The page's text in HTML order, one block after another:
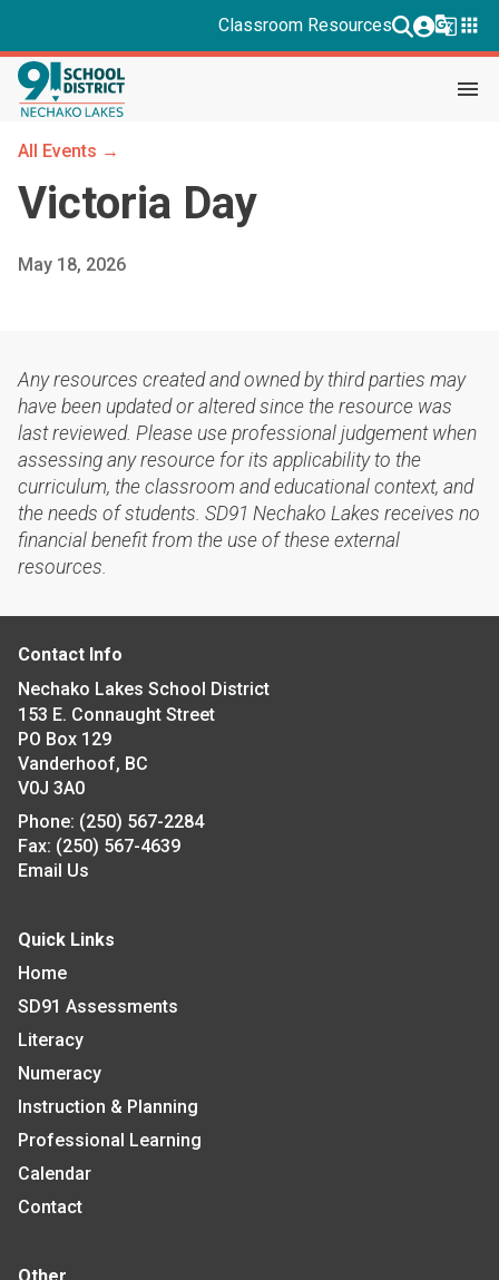
Classroom Resources g_translateapps
menu
All Events →
Victoria Day
May 18, 2026
Any resources created and owned by third parties may
have been updated or altered since the resource was
last reviewed. Please use professional judgement when
assessing any resource for its applicability to the
curriculum, the classroom and educational context, and
the needs of students. SD91 Nechako Lakes receives no
financial benefit from the use of these external
resources.
Contact Info
Nechako Lakes School District
153 E. Connaught Street
PO Box 129
Vanderhoof, BC
V0J 3A0
Phone: (250) 567-2284
Fax: (250) 567-4639
Email Us
Quick Links
Home
SD91 Assessments
Literacy
Numeracy
Instruction & Planning
Professional Learning
Calendar
Contact